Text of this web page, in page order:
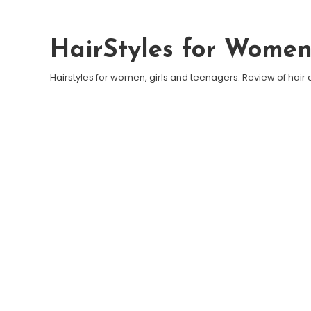
HairStyles for Women
Hairstyles for women, girls and teenagers. Review of hair